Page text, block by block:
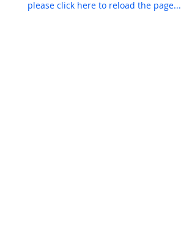
please click here to reload the page...